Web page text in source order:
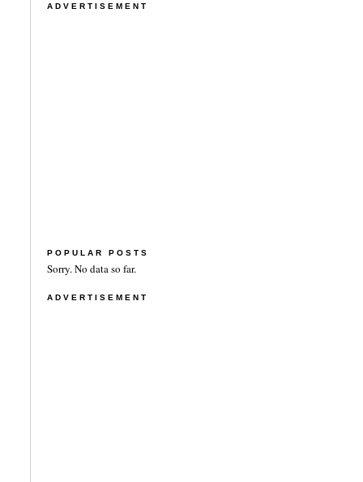
ADVERTISEMENT
POPULAR POSTS
Sorry. No data so far.
ADVERTISEMENT